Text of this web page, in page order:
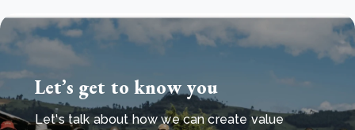
Let’s get to know you
Let's talk about how we can create value